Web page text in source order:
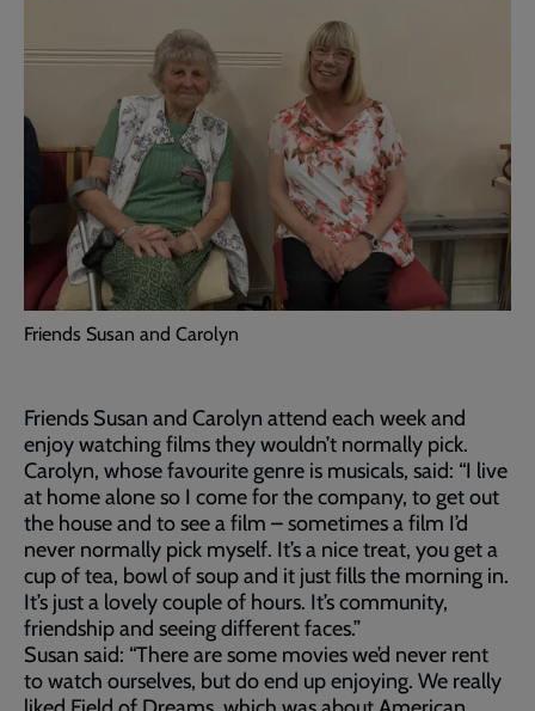
Friends Susan and Carolyn
Friends Susan and Carolyn attend each week and
enjoy watching films they wouldn’t normally pick.
Carolyn, whose favourite genre is musicals, said: “I live
at home alone so I come for the company, to get out
the house and to see a film – sometimes a film I’d
never normally pick myself. It’s a nice treat, you get a
cup of tea, bowl of soup and it just fills the morning in.
It’s just a lovely couple of hours. It’s community,
friendship and seeing different faces.”
Susan said: “There are some movies we’d never rent
to watch ourselves, but do end up enjoying. We really